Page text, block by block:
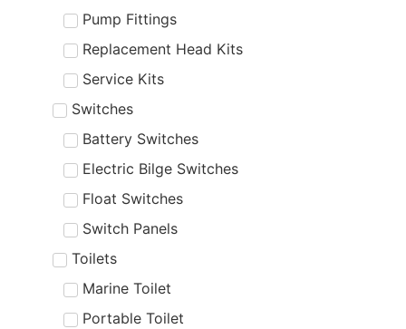
Pump Fittings
Replacement Head Kits
Service Kits
Switches
Battery Switches
Electric Bilge Switches
Float Switches
Switch Panels
Toilets
Marine Toilet
Portable Toilet